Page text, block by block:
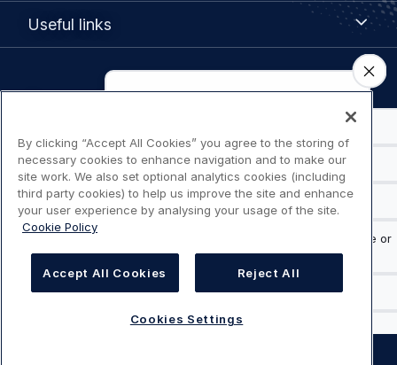
Useful links
Legal
Terms of use
Accessibility: Partially compliant
Modern Slavery Statement
Cookies Settings
By clicking “Accept All Cookies” you agree to the storing of
necessary cookies to enhance navigation and to make our
site work. We also set optional analytics cookies (including
third party cookies) to help us improve the site and enhance
your user experience by analysing your usage of the site.
Cookie Policy
Accept All Cookies Reject All
Cookies Settings